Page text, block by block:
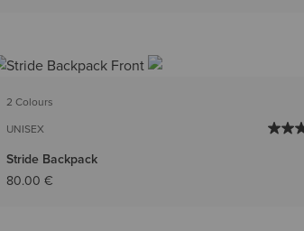
2 Colours
UNISEX
Stride Backpack
80.00 €